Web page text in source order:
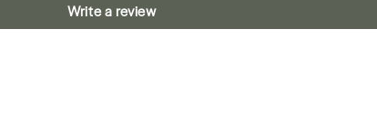
Write a review